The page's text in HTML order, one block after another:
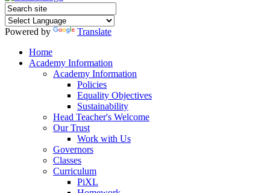
Powered by
Translate
Home
Academy Information
Academy Information
Policies
Equality Objectives
Sustainability
Head Teacher's Welcome
Our Trust
Work with Us
Governors
Classes
Curriculum
PiXL